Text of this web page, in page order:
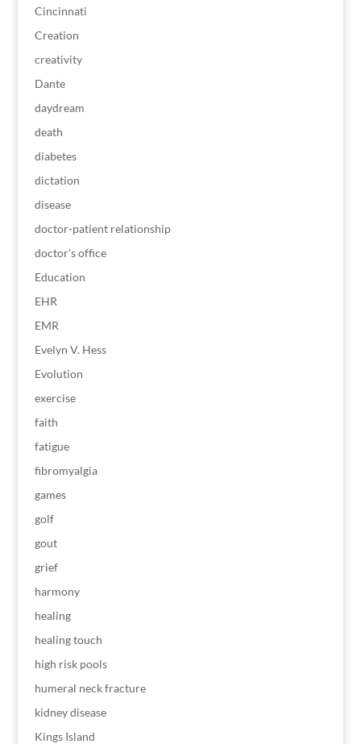
Cincinnati
Creation
creativity
Dante
daydream
death
diabetes
dictation
disease
doctor-patient relationship
doctor's office
Education
EHR
EMR
Evelyn V. Hess
Evolution
exercise
faith
fatigue
fibromyalgia
games
golf
gout
grief
harmony
healing
healing touch
high risk pools
humeral neck fracture
kidney disease
Kings Island